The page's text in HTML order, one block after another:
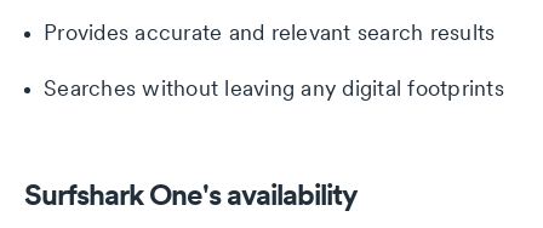
Provides accurate and relevant search results
Searches without leaving any digital footprints
Surfshark One's availability